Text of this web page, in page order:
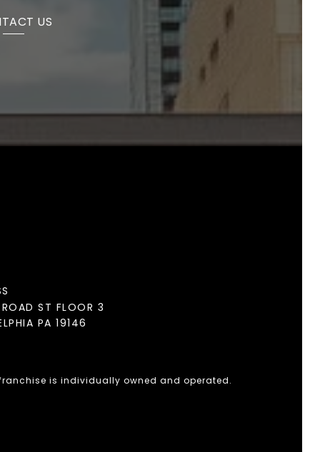
US
ST FLOOR 3
PA 19146
is individually owned and operated.